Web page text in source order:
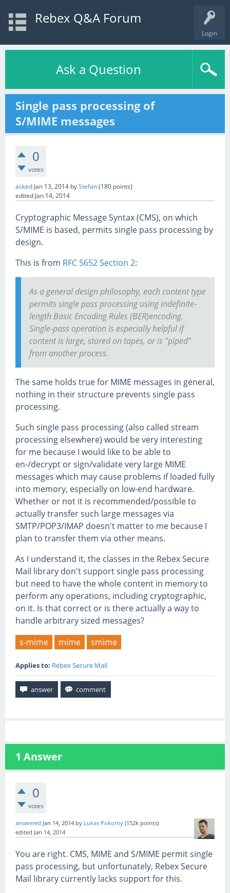
Login
Rebex Q&A Forum
Ask a Question
Single pass processing of
S/MIME messages
0
votes
asked Jan 13, 2014 byStefan(180 points)
edited Jan 14, 2014
Cryptographic Message Syntax (CMS), on which
S/MIME is based, permits single pass processing by
design.
This is from RFC 5652 Section 2:
As a general design philosophy, each content type
permits single pass processing using indefinite-
length Basic Encoding Rules (BER)encoding.
Single-pass operation is especially helpful if
content is large, stored on tapes, or is "piped"
from another process.
The same holds true for MIME messages in general,
nothing in their structure prevents single pass
processing.
Such single pass processing (also called stream
processing elsewhere) would be very interesting
for me because I would like to be able to
en-/decrypt or sign/validate very large MIME
messages which may cause problems if loaded fully
into memory, especially on low-end hardware.
Whether or not it is recommended/possible to
actually transfer such large messages via
SMTP/POP3/IMAP doesn't matter to me because I
plan to transfer them via other means.
As I understand it, the classes in the Rebex Secure
Mail library don't support single pass processing
but need to have the whole content in memory to
perform any operations, including cryptographic,
on it. Is that correct or is there actually a way to
handle arbitrary sized messages?
s-mime
mime smime
Applies to: Rebex Secure Mail
1 Answer
0
votes
answered Jan 14, 2014 by Lukas Pokorny (152k points)
edited Jan 14, 2014
You are right. CMS, MIME and S/MIME permit single
pass processing, but unfortunately, Rebex Secure
Mail library currently lacks support for this.